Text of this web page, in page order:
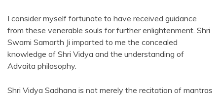
I consider myself fortunate to have received guidance
from these venerable souls for further enlightenment. Shri
Swami Samarth Ji imparted to me the concealed
knowledge of Shri Vidya and the understanding of
Advaita philosophy.
Shri Vidya Sadhana is not merely the recitation of mantras